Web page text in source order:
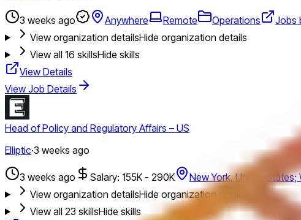
3 weeks ago Anywhere Remote Operations
Jobs
View organization detailsHide organization details
View all 16 skillsHide skills
View Details
View Job Details
Head of Policy and Regulatory Affairs – US
Elliptic·3 weeks ago
3 weeks ago Salary: 155K - 290K New York, United
View organization detailsHide organization details
View all 23 skillsHide skills